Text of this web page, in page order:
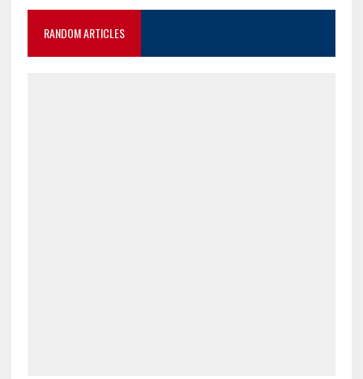
RANDOM ARTICLES